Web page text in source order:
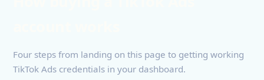
Four steps from landing on this page to getting working
TikTok Ads credentials in your dashboard.